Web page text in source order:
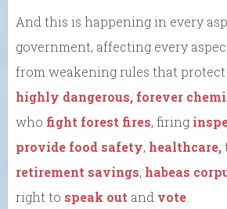
And this is happening in every
government, affecting every
from weakening rules that
highly dangerous, forever
who fight forest fires, firing
provide food safety, healthcare,
retirement savings, habeas
right to speak out and vote